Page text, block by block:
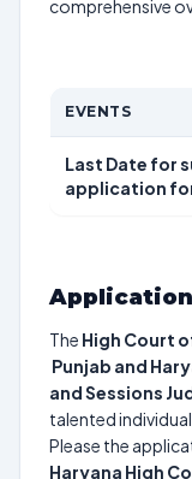
comprehensive
EVENTS
Last Date for
application
The High Court
Punjab and
and Sessions
talented
Please the
Haryana High